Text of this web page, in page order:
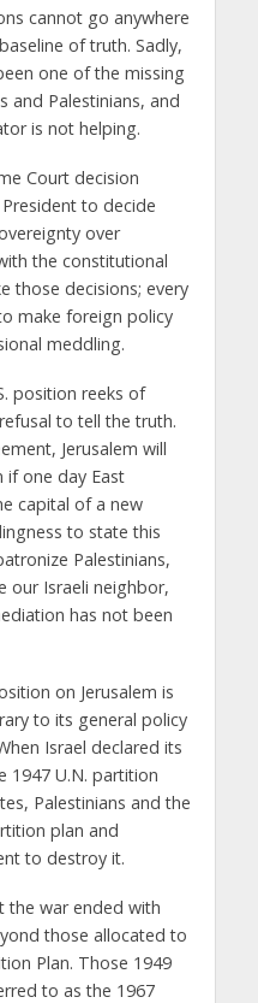
cannot go anywhere
of truth. Sadly,
one of the missing
and Palestinians, and
is not helping.
Court decision
to decide
over
the constitutional
those decisions; every
make foreign policy
meddling.
position reeks of
to tell the truth.
Jerusalem will
if one day East
capital of a new
to state this
Palestinians,
our Israeli neighbor,
has not been
on Jerusalem is
to its general policy
Israel declared its
1947 U.N. partition
Palestinians and the
plan and
to destroy it.
the war ended with
those allocated to
Plan. Those 1949
to as the 1967